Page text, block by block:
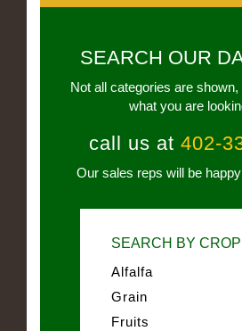
SEARCH OUR
Not all categories are shown,
what you are
call us at 402-
Our sales reps will be
SEARCH BY CROP
Alfalfa
Grain
Fruits